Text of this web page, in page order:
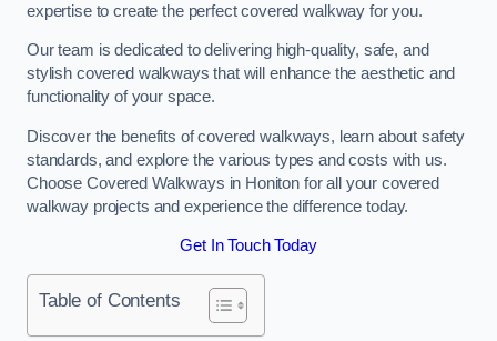
expertise to create the perfect covered walkway for you.
Our team is dedicated to delivering high-quality, safe, and
stylish covered walkways that will enhance the aesthetic and
functionality of your space.
Discover the benefits of covered walkways, learn about safety
standards, and explore the various types and costs with us.
Choose Covered Walkways in Honiton for all your covered
walkway projects and experience the difference today.
Get In Touch Today
Table of Contents